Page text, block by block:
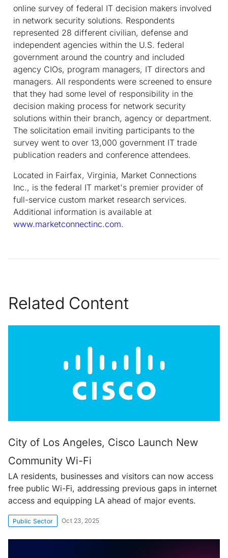
online survey of federal IT decision makers involved
in network security solutions. Respondents
represented 28 different civilian, defense and
independent agencies within the U.S. federal
government around the country and included
agency CIOs, program managers, IT directors and
managers. All respondents were screened to ensure
that they had some level of responsibility in the
decision making process for network security
solutions within their branch, agency or department.
The solicitation email inviting participants to the
survey went to over 13,000 government IT trade
publication readers and conference attendees.
Located in Fairfax, Virginia, Market Connections
Inc., is the federal IT market's premier provider of
full-service custom market research services.
Additional information is available at
www.marketconnectinc.com.
Related Content
City of Los Angeles, Cisco Launch New
Community Wi-Fi
LA residents, businesses and visitors can now access
free public Wi-Fi, addressing previous gaps in internet
access and equipping LA ahead of major events.
Public Sector Oct 23, 2025